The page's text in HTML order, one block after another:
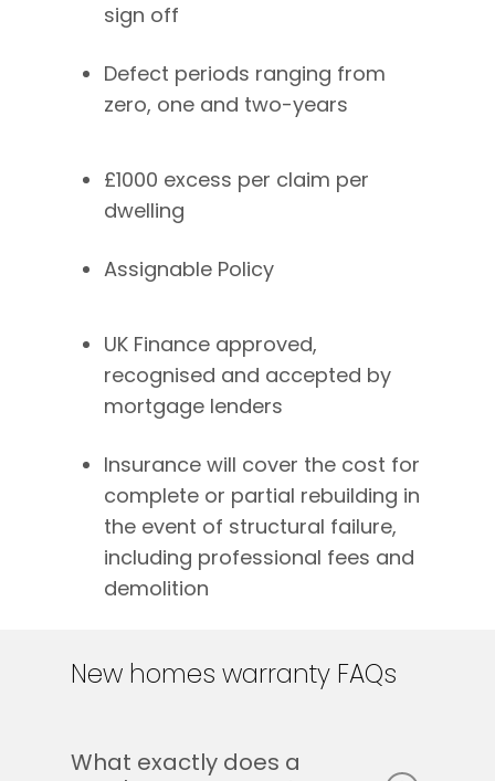
sign off
Defect periods ranging from
zero, one and two-years
£1000 excess per claim per
dwelling
Assignable Policy
UK Finance approved,
recognised and accepted by
mortgage lenders
Insurance will cover the cost for
complete or partial rebuilding in
the event of structural failure,
including professional fees and
demolition
New homes warranty FAQs
What exactly does a